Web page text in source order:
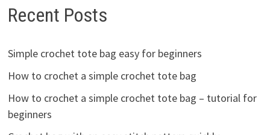
Recent Posts
Simple crochet tote bag easy for beginners
How to crochet a simple crochet tote bag
How to crochet a simple crochet tote bag – tutorial for
beginners